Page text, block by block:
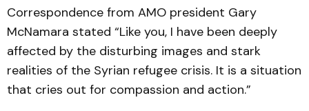
Correspondence from AMO president Gary
McNamara stated “Like you, I have been deeply
affected by the disturbing images and stark
realities of the Syrian refugee crisis. It is a situation
that cries out for compassion and action.”